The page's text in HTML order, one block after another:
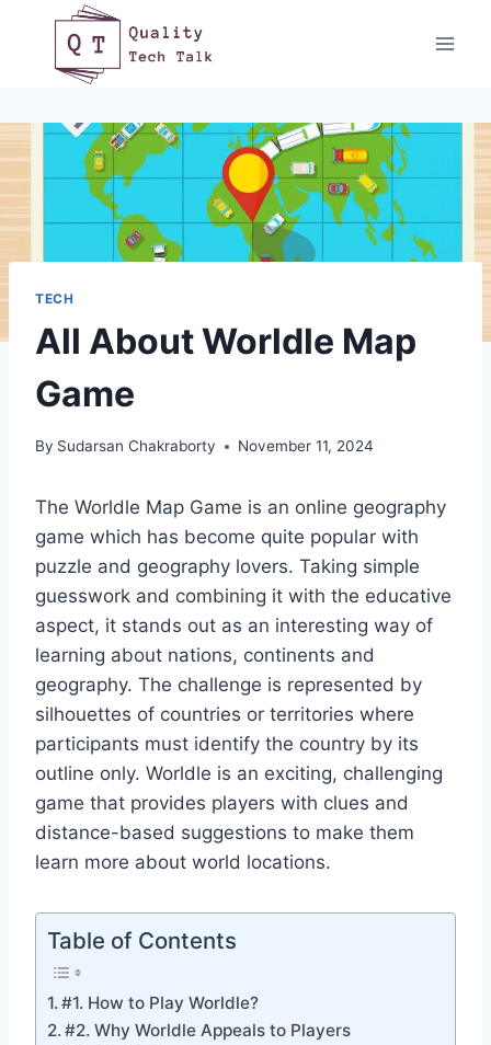
content
TECH
All About Worldle Map
Game
By Sudarsan Chakraborty November 11, 2024
The Worldle Map Game is an online geography
game which has become quite popular with
puzzle and geography lovers. Taking simple
guesswork and combining it with the educative
aspect, it stands out as an interesting way of
learning about nations, continents and
geography. The challenge is represented by
silhouettes of countries or territories where
participants must identify the country by its
outline only. Worldle is an exciting, challenging
game that provides players with clues and
distance-based suggestions to make them
learn more about world locations.
Table of Contents
#1. How to Play Worldle?
#2. Why Worldle Appeals to Players